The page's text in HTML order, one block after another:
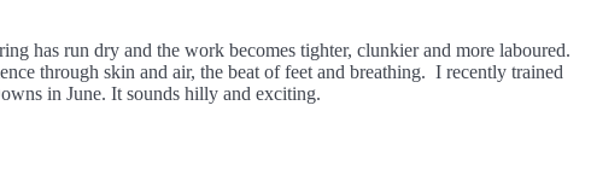
has run dry and the work becomes tighter, clunkier and more laboured.
through skin and air, the beat of feet and breathing. I recently trained
in June. It sounds hilly and exciting.